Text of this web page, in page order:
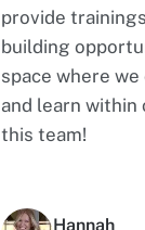
provide
building
space where
and learn within
this team!
Hannah